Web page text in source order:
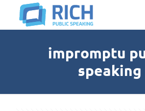
impromptu
speaking